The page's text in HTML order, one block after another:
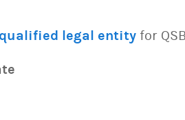
qualified legal entity for